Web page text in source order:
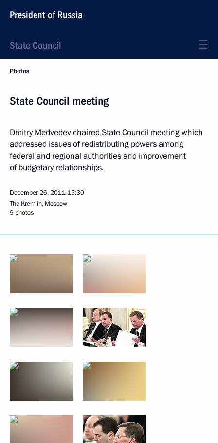
President of Russia
State Council
Photos
State Council meeting
Dmitry Medvedev chaired State Council meeting which
addressed issues of redistributing powers among
federal and regional authorities and improvement
of budgetary relationships.
December 26, 2011 15:30
The Kremlin, Moscow
9 photos